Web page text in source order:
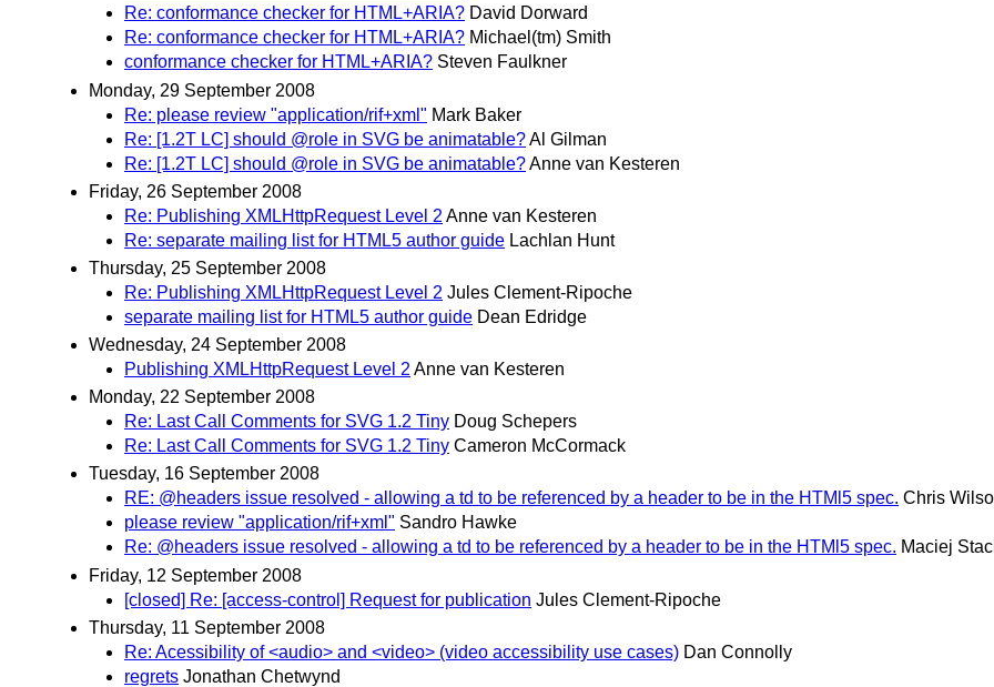
Re: conformance checker for HTML+ARIA? David Dorward
Re: conformance checker for HTML+ARIA? Michael(tm) Smith
conformance checker for HTML+ARIA? Steven Faulkner
Monday, 29 September 2008
Re: please review "application/rif+xml" Mark Baker
Re: [1.2T LC] should @role in SVG be animatable?Al Gilman
Re: [1.2T LC] should @role in SVG be animatable?Anne van Kesteren
Friday, 26 September 2008
Re: Publishing XMLHttpRequest Level 2 Anne van Kesteren
Re: separate mailing list for HTML5 author guide Lachlan Hunt
Thursday, 25 September 2008
Re: Publishing XMLHttpRequest Level 2 Jules Clement-Ripoche
separate mailing list for HTML5 author guide Dean Edridge
Wednesday, 24 September 2008
Publishing XMLHttpRequest Level 2 Anne van Kesteren
Monday, 22 September 2008
Re: Last Call Comments for SVG 1.2 Tiny Doug Schepers
Re: Last Call Comments for SVG 1.2 Tiny Cameron McCormack
Tuesday, 16 September 2008
RE: @headers issue resolved - allowing a td to be referenced by a header to be in the HTMl5 spec. Chris
please review "application/rif+xml" Sandro Hawke
Re: @headers issue resolved - allowing a td to be referenced by a header to be in the HTMl5 spec. Maciej
Friday, 12 September 2008
[closed] Re: [access-control] Request for publication Jules Clement-Ripoche
Thursday, 11 September 2008
Re: Acessibility of <audio> and <video> (video accessibility use cases) Dan Connolly
regrets Jonathan Chetwynd